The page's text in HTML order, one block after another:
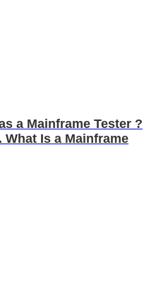
a Mainframe Tester ?
Is a Mainframe